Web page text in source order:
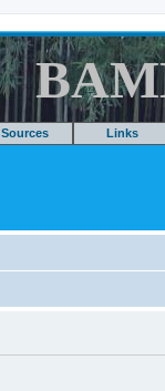
Sources Links